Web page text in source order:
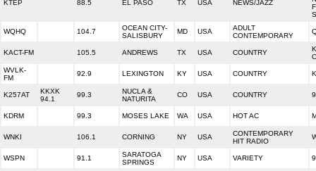
KTEP 88.5 EL PASO TX USA NEWS/JAZZ
WQHQ 104.7
OCEAN CITY-
SALISBURY
MD USA
ADULT
CONTEMPORARY
KACT-FM 105.5 ANDREWS TX USA COUNTRY
WVLK-
FM
92.9 LEXINGTON KY USA COUNTRY
K257AT
KKXK
94.1
99.3
NUCLA &
NATURITA
CO USA COUNTRY
KDRM 99.3 MOSES LAKE WA USA HOT AC
WNKI 106.1 CORNING NY USA
CONTEMPORARY
HIT RADIO
WSPN 91.1
SARATOGA
SPRINGS
NY USA VARIETY